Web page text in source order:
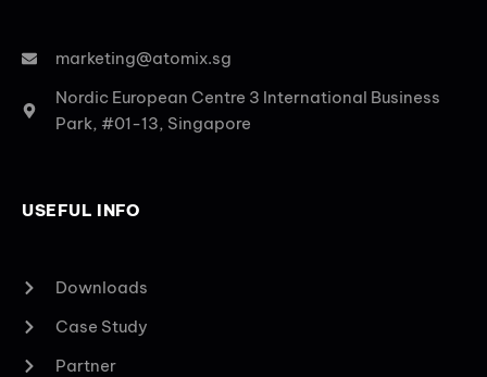
marketing@atomix.sg
Nordic European Centre 3 International Business
Park, #01-13, Singapore
USEFUL INFO
Downloads
Case Study
Partner